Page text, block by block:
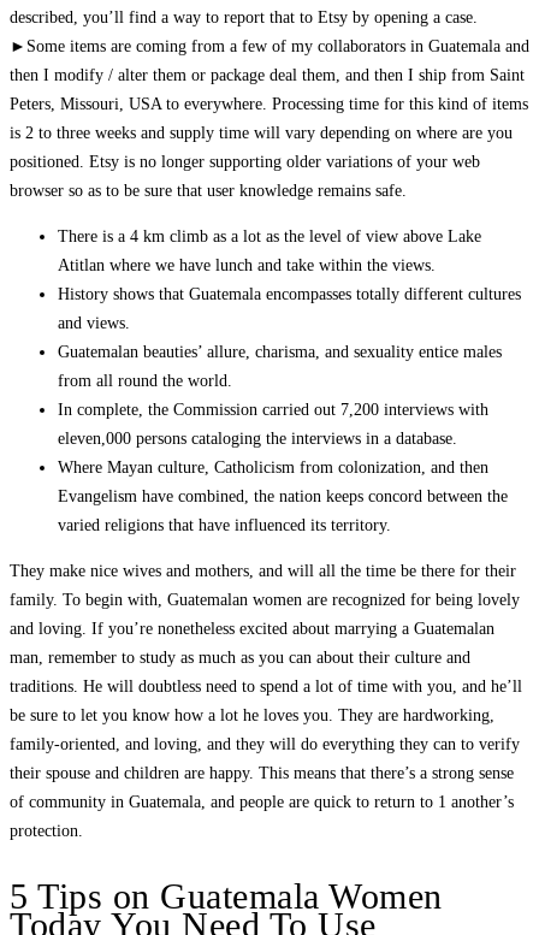
described, you’ll find a way to report that to Etsy by opening a case.
►Some items are coming from a few of my collaborators in Guatemala and
then I modify / alter them or package deal them, and then I ship from Saint
Peters, Missouri, USA to everywhere. Processing time for this kind of items
is 2 to three weeks and supply time will vary depending on where are you
positioned. Etsy is no longer supporting older variations of your web
browser so as to be sure that user knowledge remains safe.
There is a 4 km climb as a lot as the level of view above Lake
Atitlan where we have lunch and take within the views.
History shows that Guatemala encompasses totally different cultures
and views.
Guatemalan beauties’ allure, charisma, and sexuality entice males
from all round the world.
In complete, the Commission carried out 7,200 interviews with
eleven,000 persons cataloging the interviews in a database.
Where Mayan culture, Catholicism from colonization, and then
Evangelism have combined, the nation keeps concord between the
varied religions that have influenced its territory.
They make nice wives and mothers, and will all the time be there for their
family. To begin with, Guatemalan women are recognized for being lovely
and loving. If you’re nonetheless excited about marrying a Guatemalan
man, remember to study as much as you can about their culture and
traditions. He will doubtless need to spend a lot of time with you, and he’ll
be sure to let you know how a lot he loves you. They are hardworking,
family-oriented, and loving, and they will do everything they can to verify
their spouse and children are happy. This means that there’s a strong sense
of community in Guatemala, and people are quick to return to 1 another’s
protection.
5 Tips on Guatemala Women
Today You Need To Use